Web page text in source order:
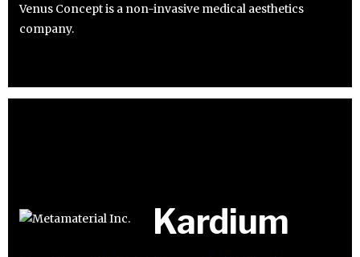
Venus Concept is a non-invasive medical aesthetics
company.
Kardium